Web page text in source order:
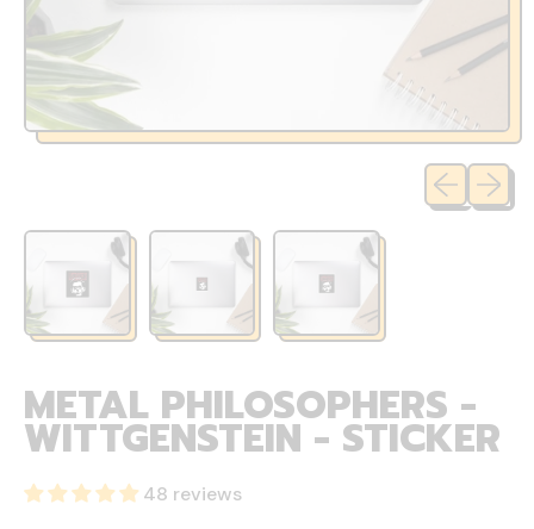
Previous
Next
METAL PHILOSOPHERS -
WITTGENSTEIN - STICKER
48 reviews